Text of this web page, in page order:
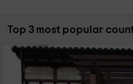
Sort by:
Top 3 most popular